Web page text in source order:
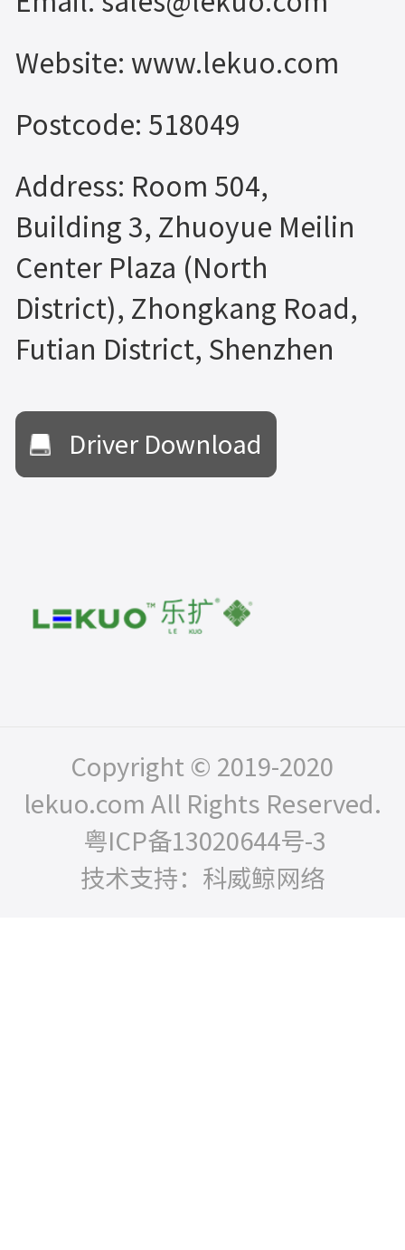
Website: www.lekuo.com
Postcode: 518049
Address: Room 504,
Building 3, Zhuoyue Meilin
Center Plaza (North
District), Zhongkang Road,
Futian District, Shenzhen
Driver Download
Copyright © 2019-2020
lekuo.com All Rights Reserved.
粤ICP备13020644号-3
技术支持：科威鲸网络